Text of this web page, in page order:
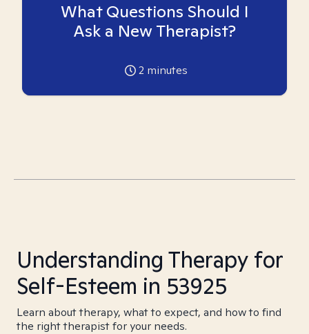
What Questions Should I
Ask a New Therapist?
2 minutes
Understanding Therapy for
Self-Esteem in 53925
Learn about therapy, what to expect, and how to find
the right therapist for your needs.